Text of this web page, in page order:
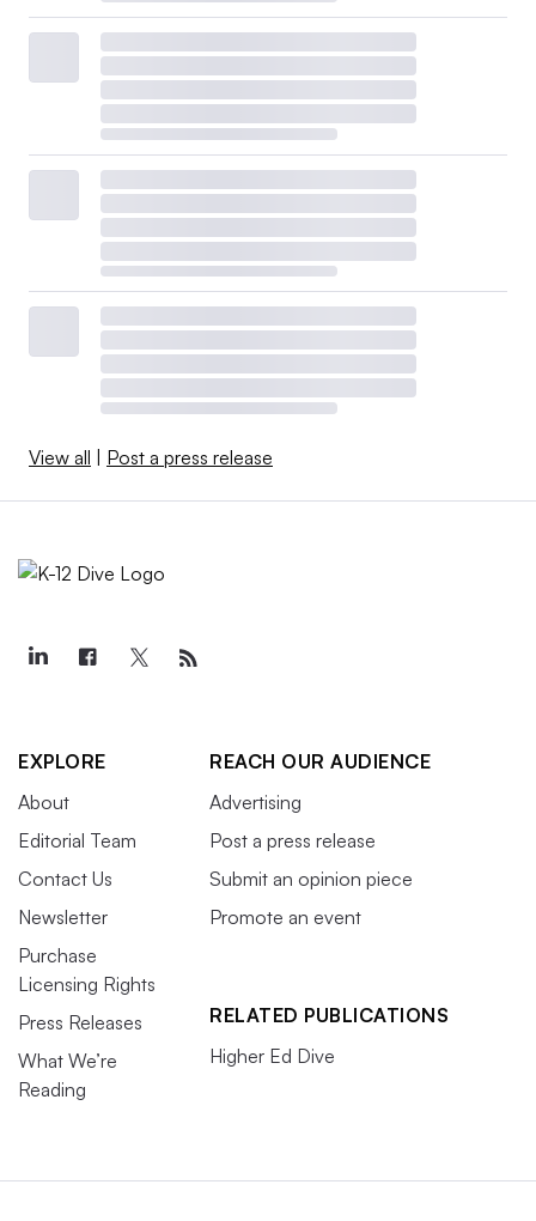
View all | Post a press release
EXPLORE
About
Editorial Team
Contact Us
Newsletter
Purchase
Licensing Rights
Press Releases
What We’re
Reading
REACH OUR AUDIENCE
Advertising
Post a press release
Submit an opinion piece
Promote an event
RELATED PUBLICATIONS
Higher Ed Dive